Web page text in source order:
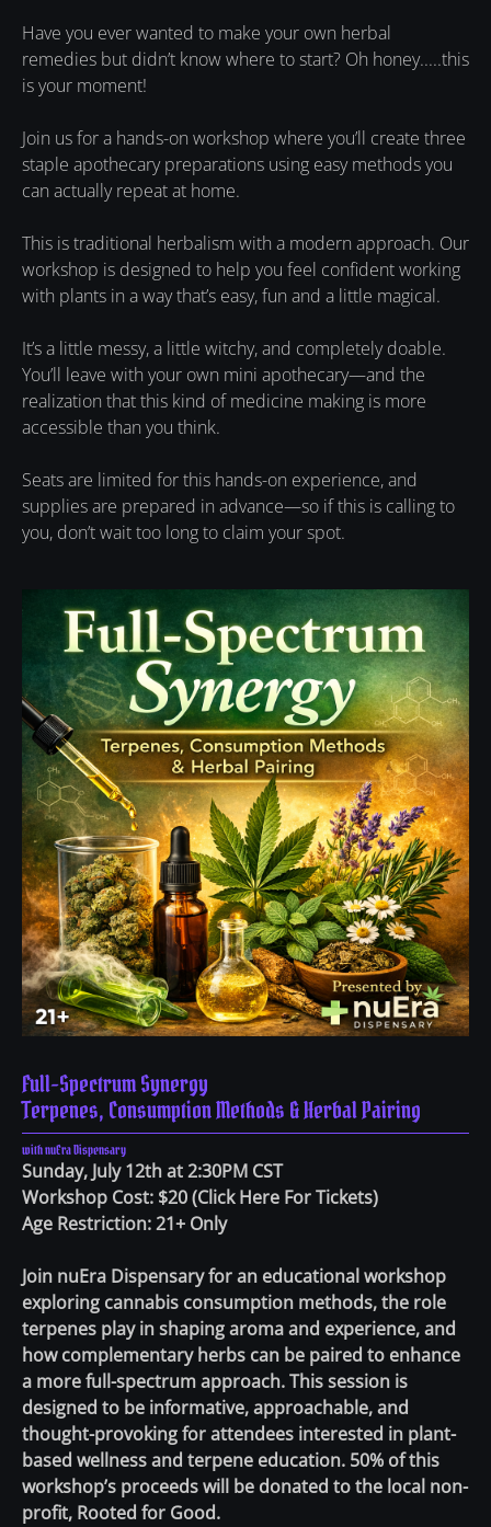
Have you ever wanted to make your own herbal
remedies but didn’t know where to start? Oh honey.....this
is your moment!
Join us for a hands-on workshop where you’ll create three
staple apothecary preparations using easy methods you
can actually repeat at home.
This is traditional herbalism with a modern approach. Our
workshop is designed to help you feel confident working
with plants in a way that’s easy, fun and a little magical.
It’s a little messy, a little witchy, and completely doable.
You’ll leave with your own mini apothecary—and the
realization that this kind of medicine making is more
accessible than you think.
Seats are limited for this hands-on experience, and
supplies are prepared in advance—so if this is calling to
you, don’t wait too long to claim your spot.
Full-Spectrum Synergy
Terpenes, Consumption Methods & Herbal Pairing
with nuEra Dispensary
Sunday, July 12th at 2:30PM CST
Workshop Cost: $20(Click Here For Tickets)
Age Restriction: 21+ Only
Join nuEra Dispensary for an educational workshop
exploring cannabis consumption methods, the role
terpenes play in shaping aroma and experience, and
how complementary herbs can be paired to enhance
a more full-spectrum approach. This session is
designed to be informative, approachable, and
thought-provoking for attendees interested in plant-
based wellness and terpene education. 50% of this
workshop’s proceeds will be donated to the local non-
profit, Rooted for Good.